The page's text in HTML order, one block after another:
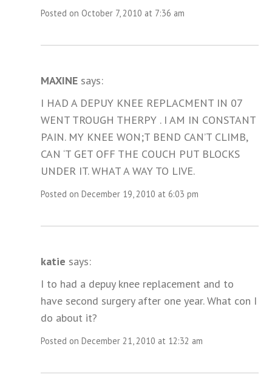
Posted on October 7, 2010 at 7:36 am
MAXINE says:
I HAD A DEPUY KNEE REPLACMENT IN 07
WENT TROUGH THERPY . I AM IN CONSTANT
PAIN. MY KNEE WON;T BEND CAN’T CLIMB,
CAN ‘T GET OFF THE COUCH PUT BLOCKS
UNDER IT. WHAT A WAY TO LIVE.
Posted on December 19, 2010 at 6:03 pm
katie says:
I to had a depuy knee replacement and to
have second surgery after one year. What con I
do about it?
Posted on December 21, 2010 at 12:32 am